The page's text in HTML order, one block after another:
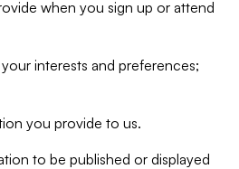
when you sign up or attend
interests and preferences;
you provide to us.
to be published or displayed